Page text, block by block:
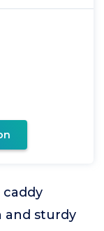
caddy
and sturdy